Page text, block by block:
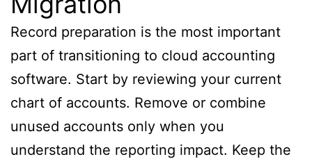
Record preparation is the most important
part of transitioning to cloud accounting
software. Start by reviewing your current
chart of accounts. Remove or combine
unused accounts only when you
understand the reporting impact. Keep the